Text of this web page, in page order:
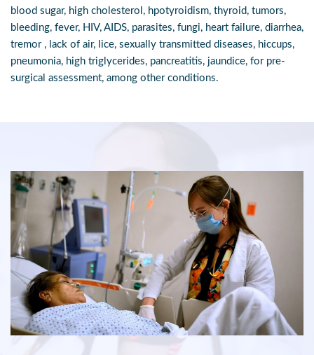
blood sugar, high cholesterol, hpotyroidism, thyroid, tumors,
bleeding, fever, HIV, AIDS, parasites, fungi, heart failure, diarrhea,
tremor , lack of air, lice, sexually transmitted diseases, hiccups,
pneumonia, high triglycerides, pancreatitis, jaundice, for pre-
surgical assessment, among other conditions.